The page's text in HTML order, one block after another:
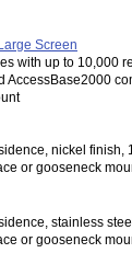
Screen
with up to 10,000
nickel finish,
or gooseneck
stainless
or gooseneck